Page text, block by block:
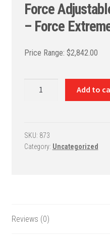
Force
– Force
$2,842.00
-
Force
Add to
SKU: 873
Category: Uncategorized
Reviews (0)